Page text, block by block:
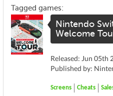
Tagged games:
Nintendo
Welcome
Released: Jun 05th
Published by:
Screens Cheats